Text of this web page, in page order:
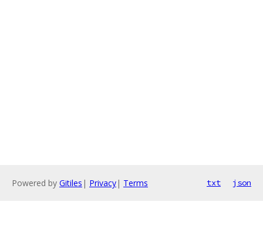
Powered by Gitiles | Privacy| Terms txt json